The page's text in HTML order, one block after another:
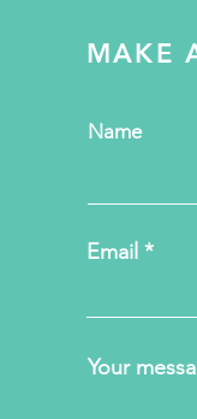
MAKE
Name
Email
Your